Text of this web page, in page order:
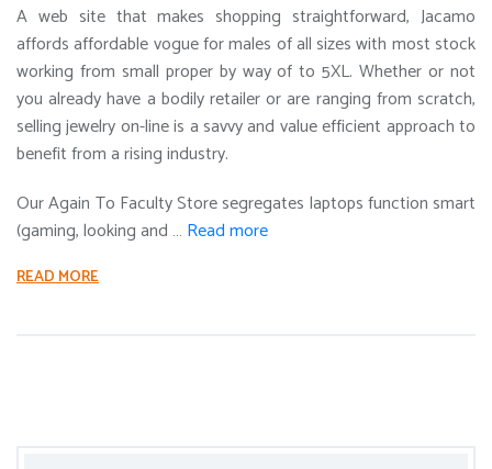
A web site that makes shopping straightforward, Jacamo
affords affordable vogue for males of all sizes with most stock
working from small proper by way of to 5XL. Whether or not
you already have a bodily retailer or are ranging from scratch,
selling jewelry on-line is a savvy and value efficient approach to
benefit from a rising industry.
Our Again To Faculty Store segregates laptops function smart
(gaming, looking and … Read more
READ MORE